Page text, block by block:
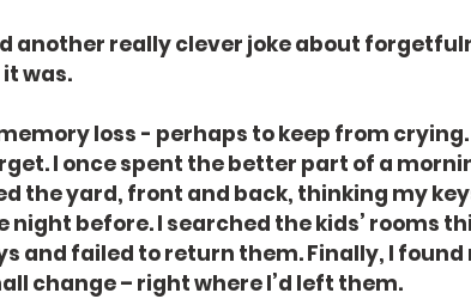
another really clever joke about
was.
loss - perhaps to keep from
I once spent the better part of a
the yard, front and back, thinking my
night before. I searched the kids’ rooms
and failed to return them. Finally, I found
change – right where I’d left them.